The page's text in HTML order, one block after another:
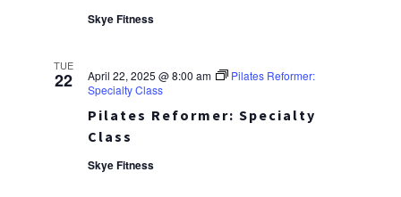
Skye Fitness
TUE
22
Pilates Reformer: Specialty
Class
April 22, 2025 @ 8:00 am
Pilates Reformer:
Specialty Class
Skye Fitness